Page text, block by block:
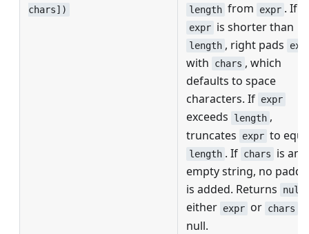
chars])
length from expr . If
expr is shorter than
length , right pads
with chars , which
defaults to space
characters. If expr
exceeds length ,
truncates
expr to
length . If chars
is an
empty string, no
is added. Returns
null
either expr or chars
null.